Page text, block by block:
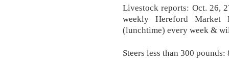
Livestock reports: Oct. 26,
weekly Hereford Market
(lunchtime) every week &
Steers less than 300